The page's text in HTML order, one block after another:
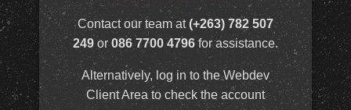
Contact our team at(+263) 782 507
249 or 086 7700 4796for assistance.
Alternatively, log in to the Webdev
Client Area to check the account